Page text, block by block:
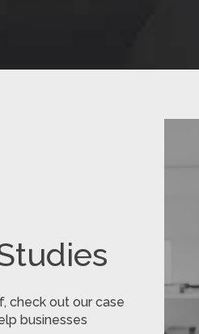
check out our case
businesses